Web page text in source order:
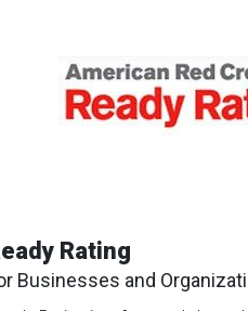
Rating
Businesses and